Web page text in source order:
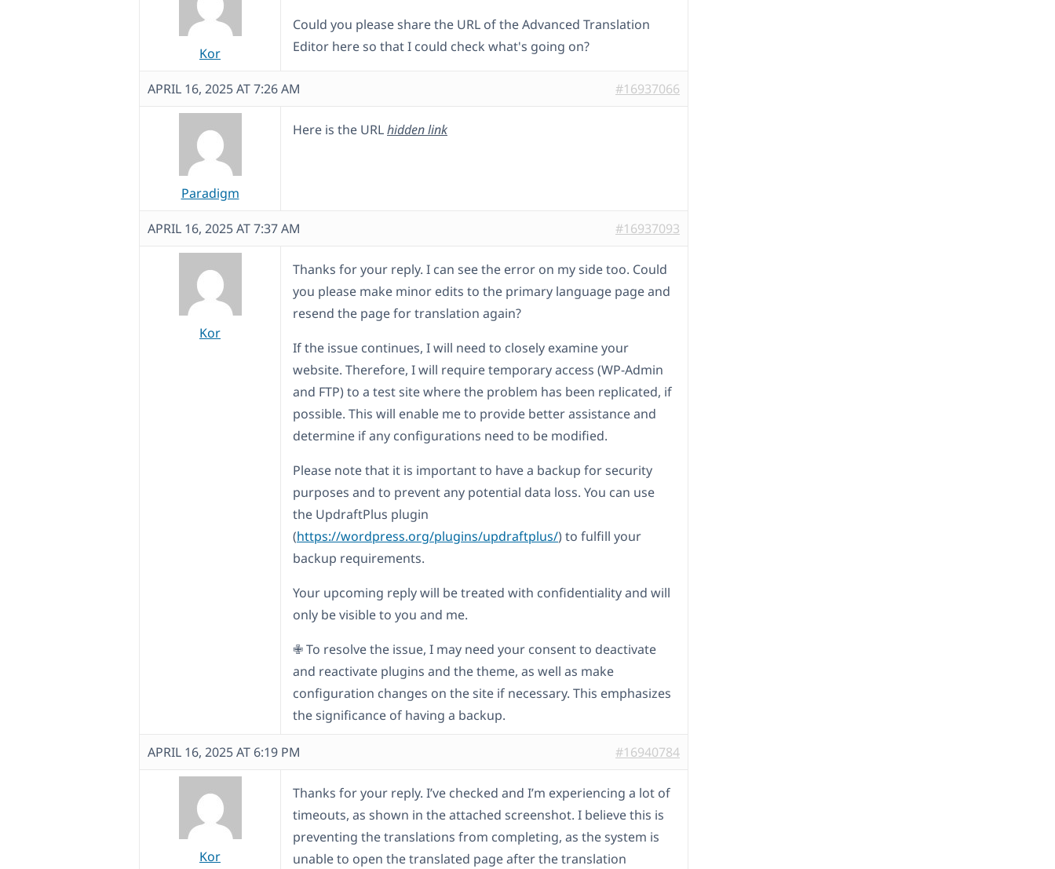
Kor
Could you please share the URL of the Advanced Translation
Editor here so that I could check what's going on?
APRIL 16, 2025 AT 7:26 AM #16937066
Paradigm
Here is the URLhidden link
APRIL 16, 2025 AT 7:37 AM #16937093
Kor
Thanks for your reply. I can see the error on my side too. Could
you please make minor edits to the primary language page and
resend the page for translation again?
If the issue continues, I will need to closely examine your
website. Therefore, I will require temporary access (WP-Admin
and FTP) to a test site where the problem has been replicated, if
possible. This will enable me to provide better assistance and
determine if any configurations need to be modified.
Please note that it is important to have a backup for security
purposes and to prevent any potential data loss. You can use
the UpdraftPlus plugin
(https://wordpress.org/plugins/updraftplus/) to fulfill your
backup requirements.
Your upcoming reply will be treated with confidentiality and will
only be visible to you and me.
✙ To resolve the issue, I may need your consent to deactivate
and reactivate plugins and the theme, as well as make
configuration changes on the site if necessary. This emphasizes
the significance of having a backup.
APRIL 16, 2025 AT 6:19 PM #16940784
Kor
Thanks for your reply. I’ve checked and I’m experiencing a lot of
timeouts, as shown in the attached screenshot. I believe this is
preventing the translations from completing, as the system is
unable to open the translated page after the translation